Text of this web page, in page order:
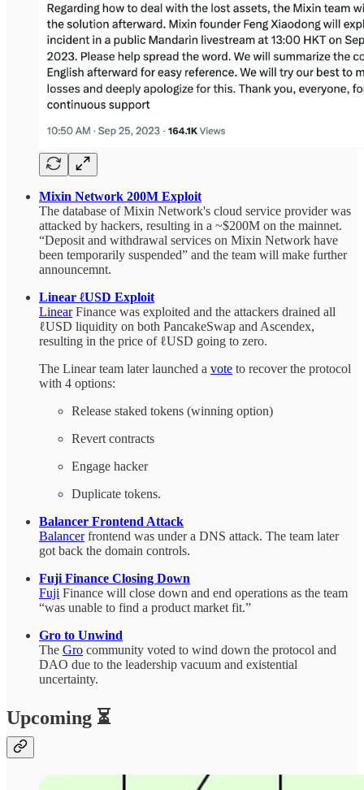
Mixin Network 200M Exploit
The database of Mixin Network's cloud service provider was
attacked by hackers, resulting in a ~$200M on the mainnet.
“Deposit and withdrawal services on Mixin Network have
been temporarily suspended” and the team will make further
announcemnt.
Linear ℓUSD Exploit
LinearFinance was exploited and the attackers drained all
ℓUSD liquidity on both PancakeSwap and Ascendex,
resulting in the price of ℓUSD going to zero.
The Linear team later launched a vote to recover the protocol
with 4 options:
Release staked tokens (winning option)
Revert contracts
Engage hacker
Duplicate tokens.
Balancer Frontend Attack
Balancerfrontend was under a DNS attack. The team later
got back the domain controls.
Fuji Finance Closing Down
Fuji Finance will close down and end operations as the team
“was unable to find a product market fit.”
Gro to Unwind
The Gro community voted to wind down the protocol and
DAO due to the leadership vacuum and existential
uncertainty.
Upcoming ⏳